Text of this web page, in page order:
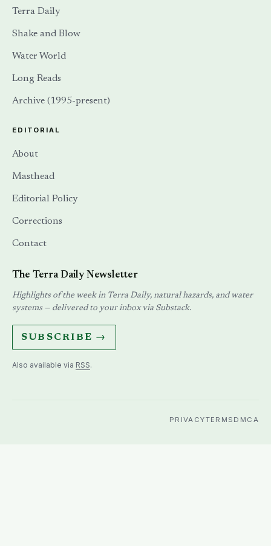
Terra Daily
Shake and Blow
Water World
Long Reads
Archive (1995-present)
EDITORIAL
About
Masthead
Editorial Policy
Corrections
Contact
The Terra Daily Newsletter
Highlights of the week in Terra Daily, natural hazards, and water
systems — delivered to your inbox via Substack.
SUBSCRIBE →
Also available via RSS.
PRIVACYTERMS DMCA